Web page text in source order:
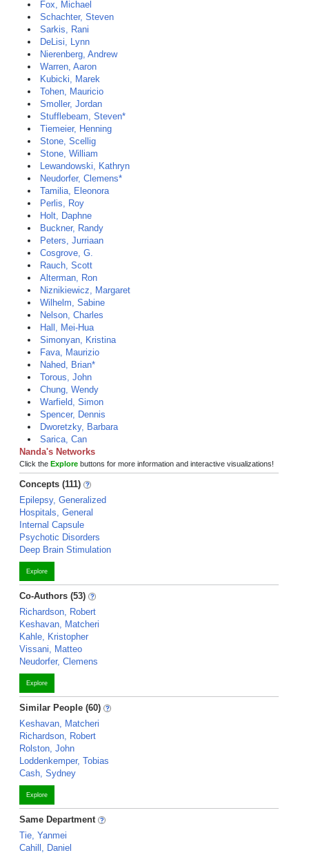
Fox, Michael
Schachter, Steven
Sarkis, Rani
DeLisi, Lynn
Nierenberg, Andrew
Warren, Aaron
Kubicki, Marek
Tohen, Mauricio
Smoller, Jordan
Stufflebeam, Steven*
Tiemeier, Henning
Stone, Scellig
Stone, William
Lewandowski, Kathryn
Neudorfer, Clemens*
Tamilia, Eleonora
Perlis, Roy
Holt, Daphne
Buckner, Randy
Peters, Jurriaan
Cosgrove, G.
Rauch, Scott
Alterman, Ron
Niznikiewicz, Margaret
Wilhelm, Sabine
Nelson, Charles
Hall, Mei-Hua
Simonyan, Kristina
Fava, Maurizio
Nahed, Brian*
Torous, John
Chung, Wendy
Warfield, Simon
Spencer, Dennis
Dworetzky, Barbara
Sarica, Can
Nanda's Networks
Click the Explore buttons for more information and interactive visualizations!
Concepts (111)
Epilepsy, Generalized
Hospitals, General
Internal Capsule
Psychotic Disorders
Deep Brain Stimulation
Explore
Co-Authors (53)
Richardson, Robert
Keshavan, Matcheri
Kahle, Kristopher
Vissani, Matteo
Neudorfer, Clemens
Explore
Similar People (60)
Keshavan, Matcheri
Richardson, Robert
Rolston, John
Loddenkemper, Tobias
Cash, Sydney
Explore
Same Department
Tie, Yanmei
Cahill, Daniel